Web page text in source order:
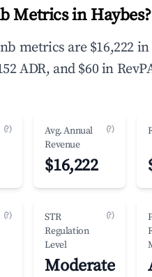
Metrics in Haybes?
metrics are $16,222
ADR, and $60 in
(?)
Avg. Annual
Revenue
(?)
$16,222
(?)
STR
Regulation
Level
(?)
Moderate